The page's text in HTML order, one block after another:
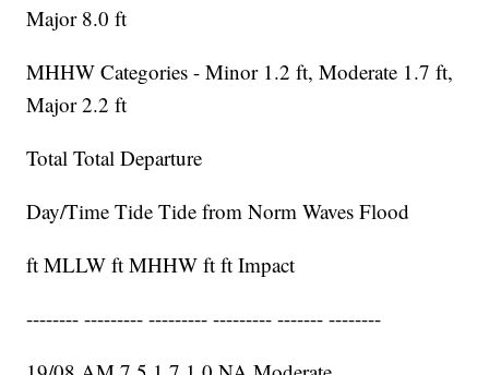
Major 8.0 ft
MHHW Categories - Minor 1.2 ft, Moderate 1.7 ft,
Major 2.2 ft
Total Total Departure
Day/Time Tide Tide from Norm Waves Flood
ft MLLW ft MHHW ft ft Impact
-------- --------- --------- --------- ------- --------